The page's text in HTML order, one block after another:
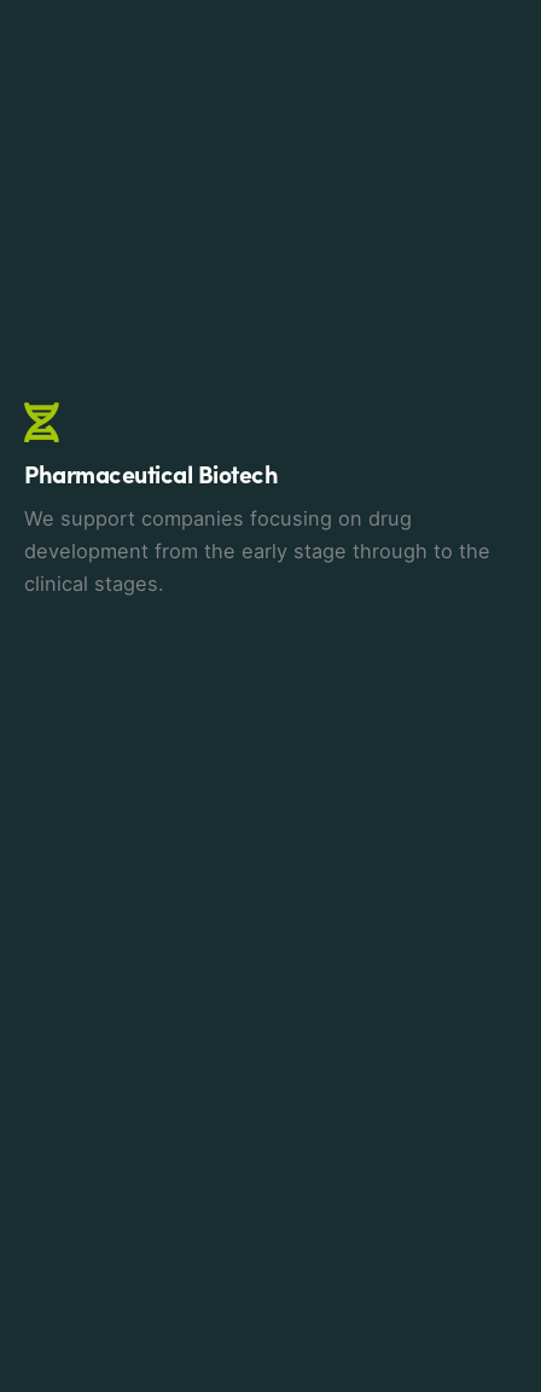
Pharmaceutical Biotech
We support companies focusing on drug
development from the early stage through to the
clinical stages.